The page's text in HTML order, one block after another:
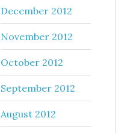
December 2012
November 2012
October 2012
September 2012
August 2012